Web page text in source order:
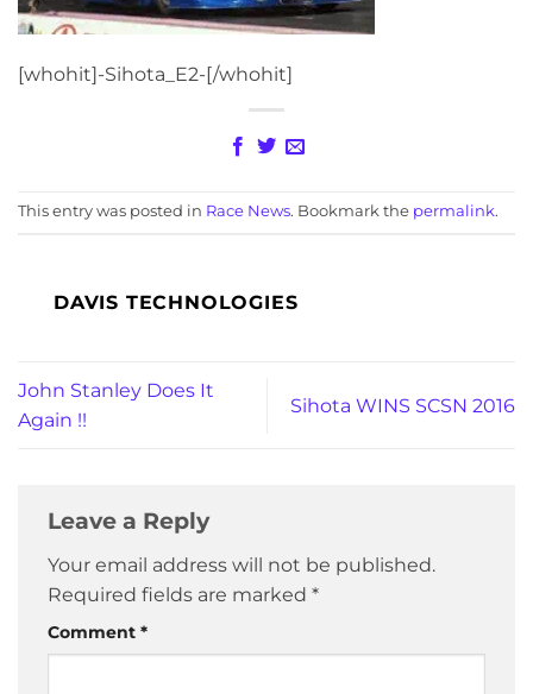
[whohit]-Sihota_E2-[/whohit]
This entry was posted in Race News. Bookmark the permalink.
DAVIS TECHNOLOGIES
John Stanley Does It
Again !!
Sihota WINS SCSN 2016
Leave a Reply
Your email address will not be published.
Required fields are marked *
Comment *